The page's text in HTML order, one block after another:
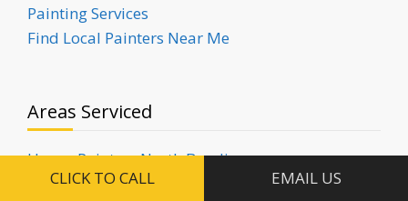
Painting Services
Find Local Painters Near Me
Areas Serviced
House Painters North Bondi
House Painters Rose Bay
CLICK TO CALL EMAIL US